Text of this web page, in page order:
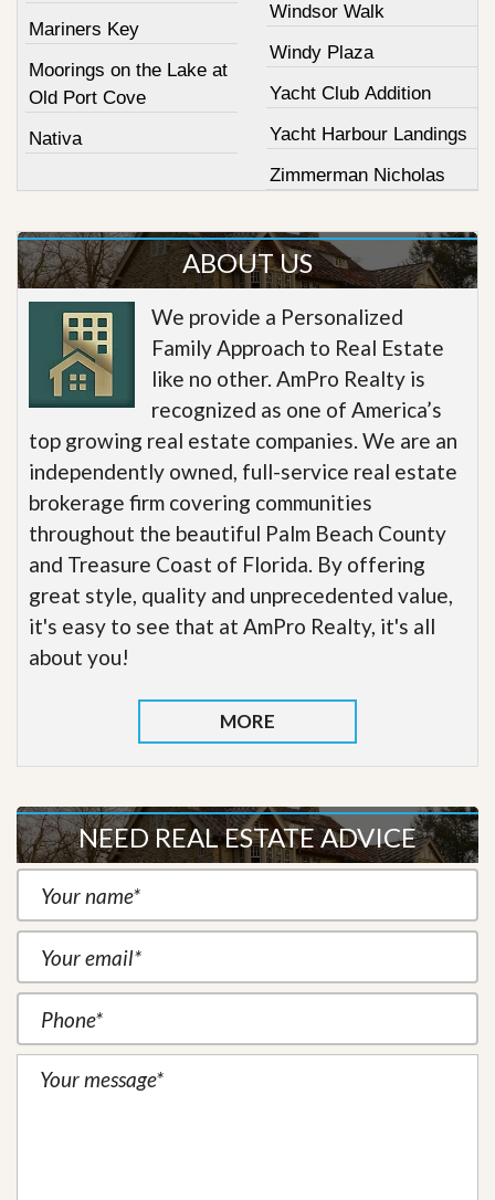
Mariners Key
Moorings on the Lake at
Old Port Cove
Nativa
Windsor Walk
Windy Plaza
Yacht Club Addition
Yacht Harbour Landings
Zimmerman Nicholas
ABOUT US
We provide a Personalized
Family Approach to Real Estate
like no other. AmPro Realty is
recognized as one of America’s
top growing real estate companies. We are an
independently owned, full-service real estate
brokerage firm covering communities
throughout the beautiful Palm Beach County
and Treasure Coast of Florida. By offering
great style, quality and unprecedented value,
it's easy to see that at AmPro Realty, it's all
about you!
MORE
NEED REAL ESTATE ADVICE